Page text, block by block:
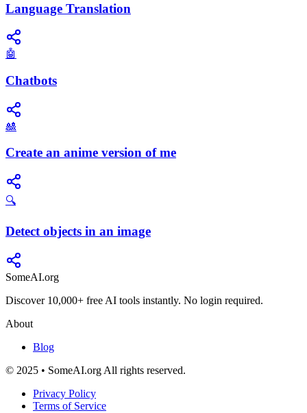
Language Translation
🤖
Chatbots
🎎
Create an anime version of me
🔍
Detect objects in an image
SomeAI.org
Discover 10,000+ free AI tools instantly. No login required.
About
Blog
© 2025 • SomeAI.org All rights reserved.
Privacy Policy
Terms of Service